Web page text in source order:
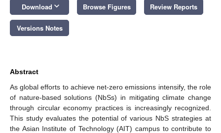
Download keyboard_arrow_down Browse Figures Review Reports
Versions Notes
Abstract
As global efforts to achieve net-zero emissions intensify, the role
of nature-based solutions (NbSs) in mitigating climate change
through circular economy practices is increasingly recognized.
This study evaluates the potential of various NbS strategies at
the Asian Institute of Technology (AIT) campus to contribute to